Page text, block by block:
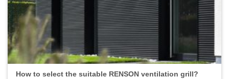
How to select the suitable RENSON ventilation grill?